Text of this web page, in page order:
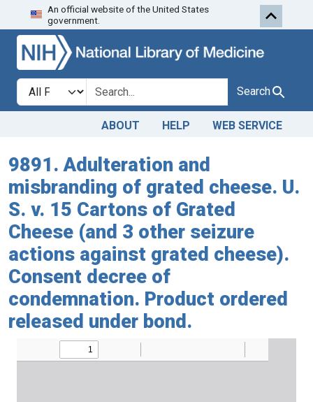
Skip to search
An official website of the United States
government.
Search in
search for Search
ABOUT HELP WEB SERVICE
9891. Adulteration and
misbranding of grated cheese. U.
S. v. 15 Cartons of Grated
Cheese (and 3 other seizure
actions against grated cheese).
Consent decree of
condemnation. Product ordered
released under bond.